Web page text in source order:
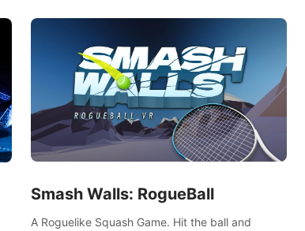
Smash Walls: RogueBall
A Roguelike Squash Game. Hit the ball and